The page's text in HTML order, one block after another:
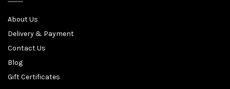
About Us
Delivery & Payment
Contact Us
Blog
Gift Certificates